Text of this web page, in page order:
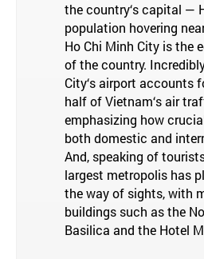
the country‘s capital —
population hovering
Ho Chi Minh City is the
of the country.
City‘s airport accounts
half of Vietnam‘s air
emphasizing how
both domestic and
And, speaking of
largest metropolis has
the way of sights, with
buildings such as the
Basilica and the Hotel